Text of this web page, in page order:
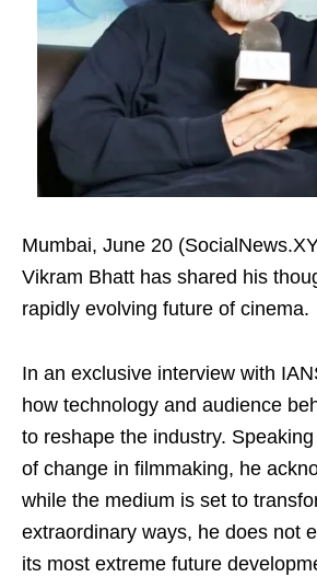
Mumbai, June 20
Vikram Bhatt has shared his
rapidly evolving future of cinema.
In an exclusive interview with
how technology and audience
to reshape the industry.
of change in filmmaking, he
while the medium is set to
extraordinary ways, he does not
its most extreme future